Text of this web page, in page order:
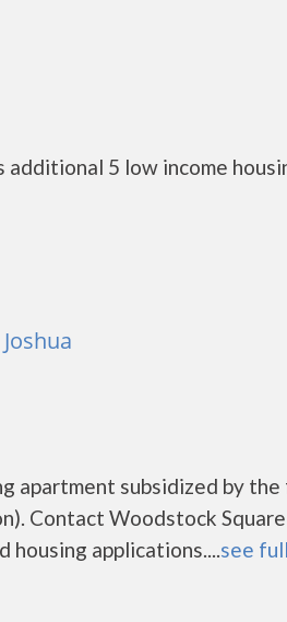
additional 5 low income
apartment subsidized by
Contact Woodstock Square
applications....see